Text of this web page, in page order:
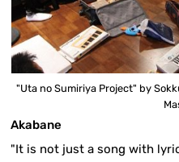
"Uta no Sumiriya Project" by
Akabane
"It is not just a song with